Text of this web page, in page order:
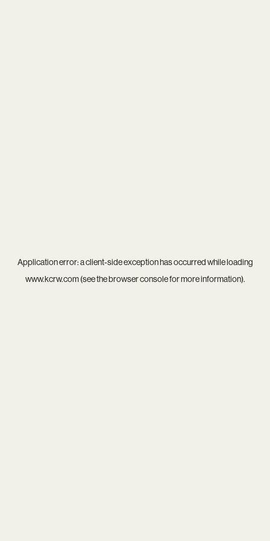
Application error: aclient-side exception has occurred while loading
www.kcrw.com(see thebrowser consolefor more information).